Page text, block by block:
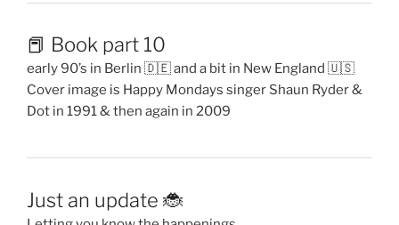
📕 Book part 10
early 90’s in Berlin 🇩🇪 and a bit in New England 🇺🇸
Cover image is Happy Mondays singer Shaun Ryder &
Dot in 1991 & then again in 2009
Just an update 🐞